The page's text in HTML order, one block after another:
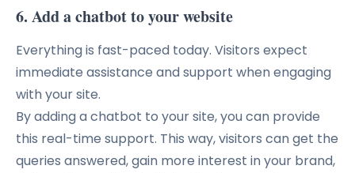
6. Add a chatbot to your website
Everything is fast-paced today. Visitors expect
immediate assistance and support when engaging
with your site.
By adding a chatbot to your site, you can provide
this real-time support. This way, visitors can get the
queries answered, gain more interest in your brand,